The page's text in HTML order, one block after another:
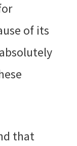
of its
that